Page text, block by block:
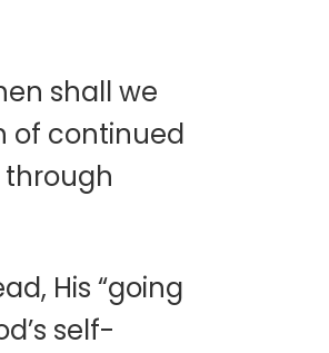
shall we
of continued
through
His “going
self-